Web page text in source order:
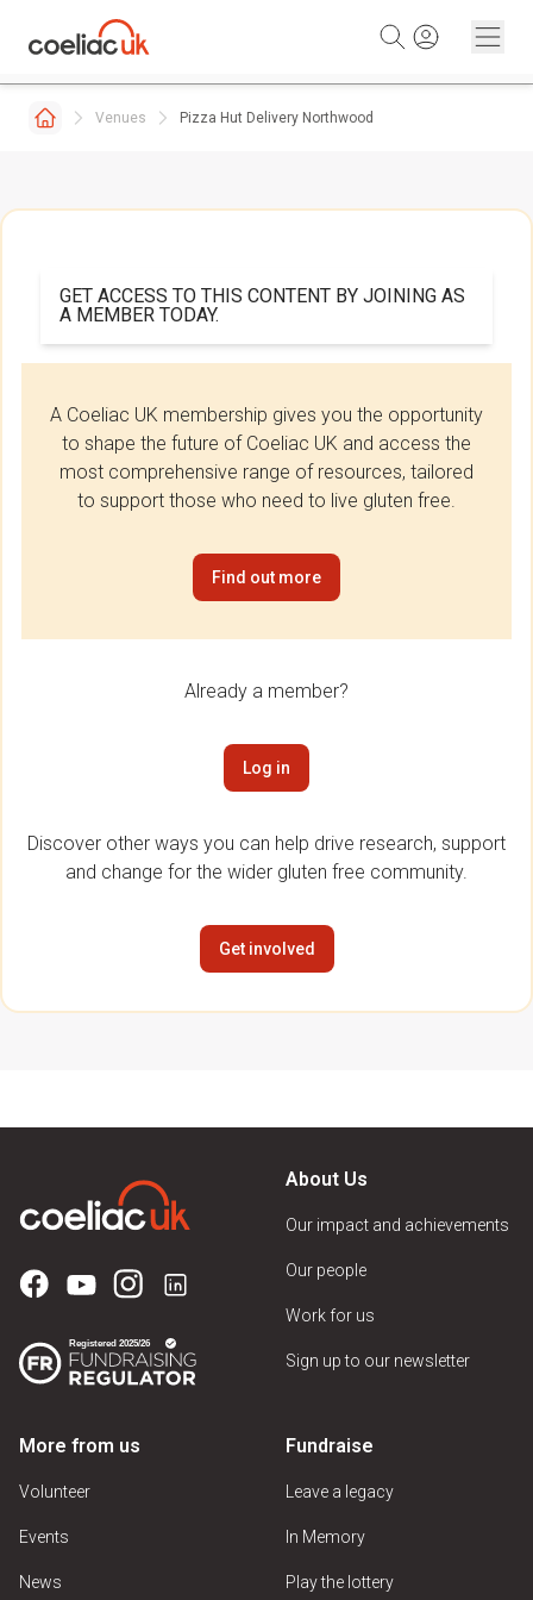
Venues Pizza Hut Delivery Northwood
GET ACCESS TO THIS CONTENT BY JOINING AS
A MEMBER TODAY.
A Coeliac UK membership gives you the opportunity
to shape the future of Coeliac UK and access the
most comprehensive range of resources, tailored
to support those who need to live gluten free.
Find out more
Already a member?
Log in
Discover other ways you can help drive research, support
and change for the wider gluten free community.
Get involved
About Us
Our impact and achievements
Our people
Work for us
Sign up to our newsletter
More from us
Volunteer
Events
News
Fundraise
Leave a legacy
In Memory
Play the lottery